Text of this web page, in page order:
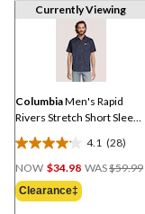
Currently Viewing
ColumbiaMen's Rapid
Rivers Stretch Short Sleeve
T-Shirt
4.1 (28)
4.1
out
of
5
NOW $34.98 WAS$59.99
Clearance‡